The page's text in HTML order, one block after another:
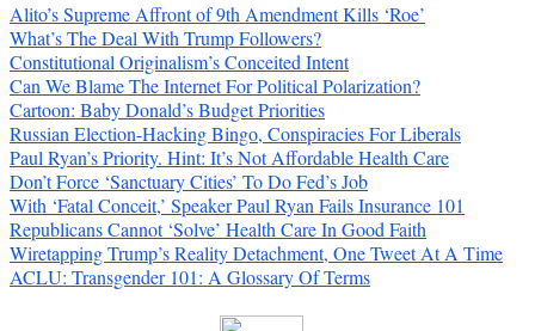
Alito’s Supreme Affront of 9th Amendment Kills ‘Roe’
What’s The Deal With Trump Followers?
Constitutional Originalism’s Conceited Intent
Can We Blame The Internet For Political Polarization?
Cartoon: Baby Donald’s Budget Priorities
Russian Election-Hacking Bingo, Conspiracies For Liberals
Paul Ryan’s Priority. Hint: It’s Not Affordable Health Care
Don’t Force ‘Sanctuary Cities’ To Do Fed’s Job
With ‘Fatal Conceit,’ Speaker Paul Ryan Fails Insurance 101
Republicans Cannot ‘Solve’ Health Care In Good Faith
Wiretapping Trump’s Reality Detachment, One Tweet At A Time
ACLU: Transgender 101: A Glossary Of Terms